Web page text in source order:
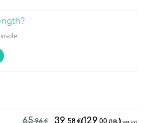
65,96€
Original
39,58 €(129,00 лв.)Current